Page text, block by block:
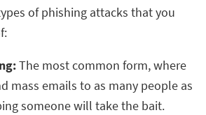
of phishing attacks that you
The most common form, where
mass emails to as many people as
someone will take the bait.